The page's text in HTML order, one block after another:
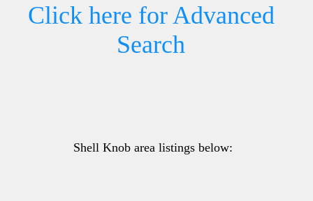
Click here for Advanced
Search
Shell Knob area listings below: